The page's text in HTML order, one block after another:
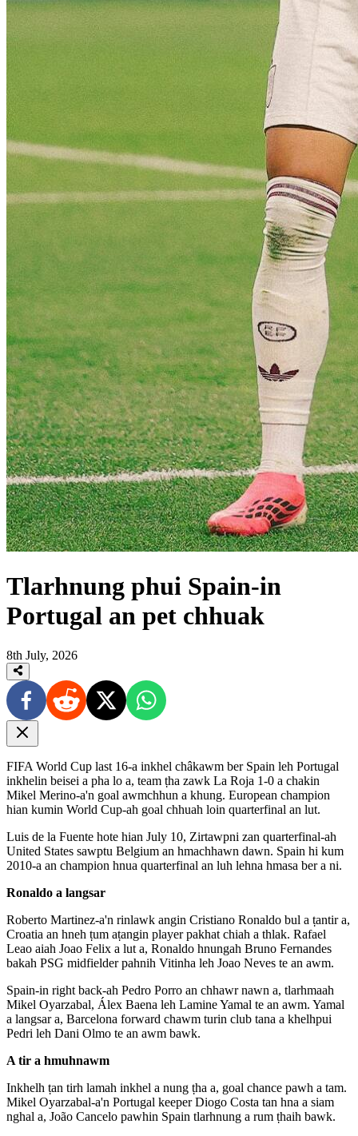
Tlarhnung phui Spain-in
Portugal an pet chhuak
8th July, 2026
FIFA World Cup last 16-a inkhel châkawm ber Spain leh Portugal
inkhelin beisei a pha lo a, team ṭha zawk La Roja 1-0 a chakin
Mikel Merino-a'n goal awmchhun a khung. European champion
hian kumin World Cup-ah goal chhuah loin quarterfinal an lut.
Luis de la Fuente hote hian July 10, Zirtawpni zan quarterfinal-ah
United States sawptu Belgium an hmachhawn dawn. Spain hi kum
2010-a an champion hnua quarterfinal an luh lehna hmasa ber a ni.
Ronaldo a langsar
Roberto Martinez-a'n rinlawk angin Cristiano Ronaldo bul a ṭantir a,
Croatia an hneh ṭum aṭangin player pakhat chiah a thlak. Rafael
Leao aiah Joao Felix a lut a, Ronaldo hnungah Bruno Fernandes
bakah PSG midfielder pahnih Vitinha leh Joao Neves te an awm.
Spain-in right back-ah Pedro Porro an chhawr nawn a, tlarhmaah
Mikel Oyarzabal, Álex Baena leh Lamine Yamal te an awm. Yamal
a langsar a, Barcelona forward chawm turin club tana a khelhpui
Pedri leh Dani Olmo te an awm bawk.
A tir a hmuhnawm
Inkhelh ṭan tirh lamah inkhel a nung ṭha a, goal chance pawh a tam.
Mikel Oyarzabal-a'n Portugal keeper Diogo Costa tan hna a siam
nghal a, João Cancelo pawhin Spain tlarhnung a rum ṭhaih bawk.